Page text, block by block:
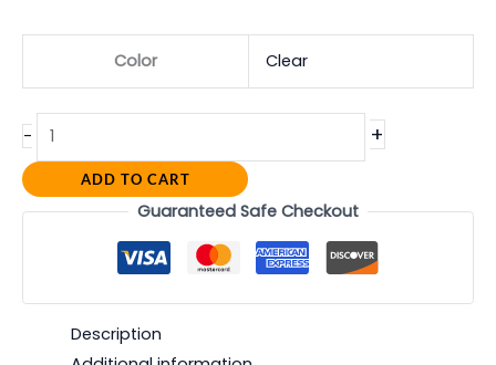
Color Clear
- +
ADD TO CART
Guaranteed Safe Checkout
Description